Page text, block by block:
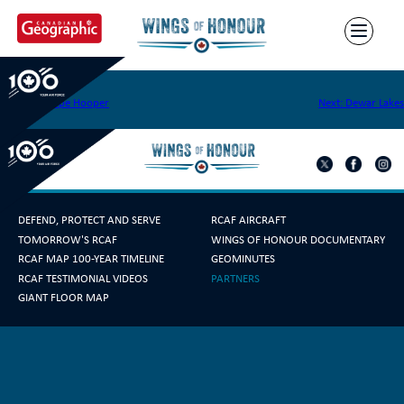
content
Cape Peel
Post
navigation
Previous:Cape Hooper Next: Dewar Lakes
DEFEND, PROTECT AND SERVE
TOMORROW'S RCAF
RCAF MAP 100-YEAR TIMELINE
RCAF AIRCRAFT
WINGS OF HONOUR DOCUMENTARY
GEOMINUTES
RCAF TESTIMONIAL VIDEOS
GIANT FLOOR MAP
PARTNERS